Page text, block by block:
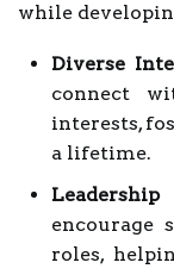
while
Diverse
connect
interests,
a lifetime.
encourage
roles,